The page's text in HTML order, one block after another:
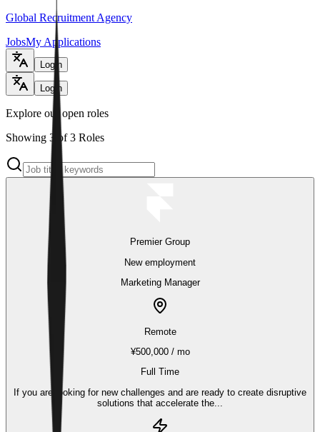
Global Recruitment Agency
JobsMy Applications
Login
Login
Explore our open roles
Showing 3 of 3 Roles
Premier Group
New employment
Marketing Manager
Remote
¥500,000 / mo
Full Time
If you are looking for new challenges and are ready to create disruptive
solutions that accelerate the...